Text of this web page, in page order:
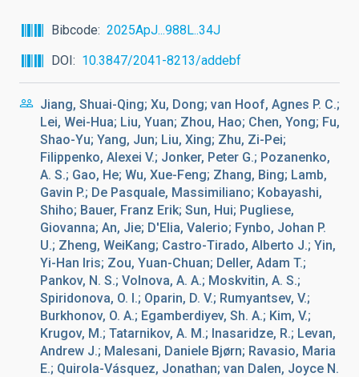
Bibcode
2025ApJ...988L..34J
DOI
10.3847/2041-8213/addebf
Jiang, Shuai-Qing; Xu, Dong; van Hoof, Agnes P. C.;
Lei, Wei-Hua; Liu, Yuan; Zhou, Hao; Chen, Yong; Fu,
Shao-Yu; Yang, Jun; Liu, Xing; Zhu, Zi-Pei;
Filippenko, Alexei V.; Jonker, Peter G.; Pozanenko,
A. S.; Gao, He; Wu, Xue-Feng; Zhang, Bing; Lamb,
Gavin P.; De Pasquale, Massimiliano; Kobayashi,
Shiho; Bauer, Franz Erik; Sun, Hui; Pugliese,
Giovanna; An, Jie; D'Elia, Valerio; Fynbo, Johan P.
U.; Zheng, WeiKang; Castro-Tirado, Alberto J.; Yin,
Yi-Han Iris; Zou, Yuan-Chuan; Deller, Adam T.;
Pankov, N. S.; Volnova, A. A.; Moskvitin, A. S.;
Spiridonova, O. I.; Oparin, D. V.; Rumyantsev, V.;
Burkhonov, O. A.; Egamberdiyev, Sh. A.; Kim, V.;
Krugov, M.; Tatarnikov, A. M.; Inasaridze, R.; Levan,
Andrew J.; Malesani, Daniele Bjørn; Ravasio, Maria
E.; Quirola-Vásquez, Jonathan; van Dalen, Joyce N.